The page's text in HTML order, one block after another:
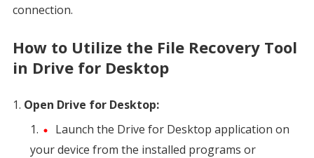
connection.
How to Utilize the File Recovery Tool
in Drive for Desktop
Open Drive for Desktop:
Launch the Drive for Desktop application on
your device from the installed programs or